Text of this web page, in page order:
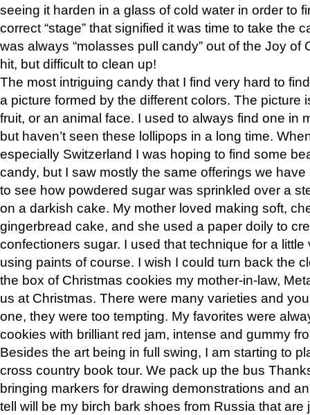
seeing it harden in a glass of cold water in order to
correct “stage” that signified it was time to take the
was always “molasses pull candy” out of the Joy of
hit, but difficult to clean up!
The most intriguing candy that I find very hard to
a picture formed by the different colors. The picture
fruit, or an animal face. I used to always find one in
but haven’t seen these lollipops in a long time.
especially Switzerland I was hoping to find some
candy, but I saw mostly the same offerings we
to see how powdered sugar was sprinkled over a
on a darkish cake. My mother loved making soft,
gingerbread cake, and she used a paper doily to
confectioners sugar. I used that technique for a
using paints of course. I wish I could turn back the
the box of Christmas cookies my mother-in-law,
us at Christmas. There were many varieties and
one, they were too tempting. My favorites were
cookies with brilliant red jam, intense and gummy
Besides the art being in full swing, I am starting to
cross country book tour. We pack up the bus
bringing markers for drawing demonstrations and
tell will be my birch bark shoes from Russia that are